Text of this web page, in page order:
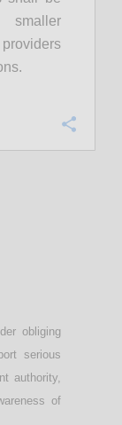
.
obliging
serious
authority
of